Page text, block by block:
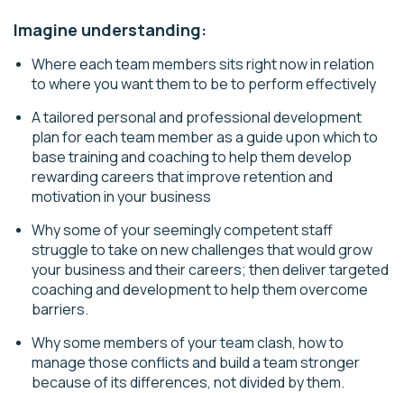
Imagine understanding:
Where each team members sits right now in relation
to where you want them to be to perform effectively
A tailored personal and professional development
plan for each team member as a guide upon which to
base training and coaching to help them develop
rewarding careers that improve retention and
motivation in your business
Why some of your seemingly competent staff
struggle to take on new challenges that would grow
your business and their careers; then deliver targeted
coaching and development to help them overcome
barriers.
Why some members of your team clash, how to
manage those conflicts and build a team stronger
because of its differences, not divided by them.